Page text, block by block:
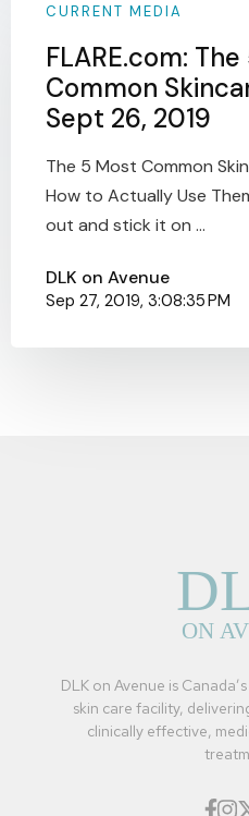
CURRENT MEDIA
FLARE.com:
Common
Sept 26, 2019
The 5 Most Common
How to Actually Use
out and stick it on ...
DLK on Avenue
Sep 27, 2019, 3:08:35 PM
DLK on Avenue is
skin care facility,
clinically effective,